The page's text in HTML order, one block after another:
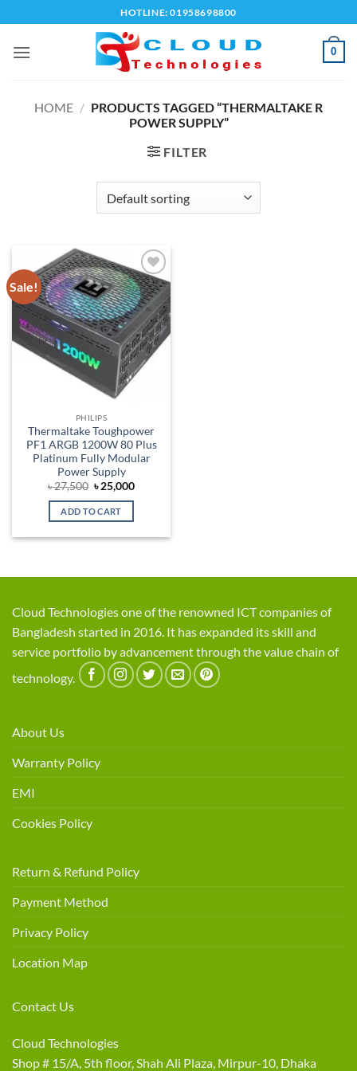
to
content
HOTLINE: 01958698800
0
HOME / PRODUCTS TAGGED “THERMALTAKE R
POWER SUPPLY”
FILTER
Sale!
Add to
wishlist
PHILIPS
Thermaltake Toughpower
PF1 ARGB 1200W 80 Plus
Platinum Fully Modular
Power Supply
৳27,500 Original
price
was:
৳ 27,500.
৳25,000Current
ADD TO CART
Cloud Technologies one of the renowned ICT companies of
Bangladesh started in 2016. It has expanded its skill and
service portfolio by advancement through the value chain of
technology.
About Us
Warranty Policy
EMI
Cookies Policy
Return & Refund Policy
Payment Method
Privacy Policy
Location Map
Contact Us
Cloud Technologies
Shop # 15/A, 5th floor, Shah Ali Plaza, Mirpur-10, Dhaka